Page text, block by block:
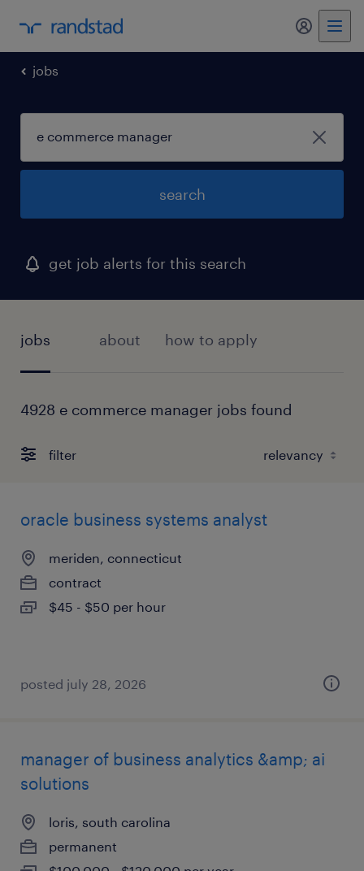
my
jobs
search
get job alerts for this search
jobs about how to apply
4928 e commerce manager jobs found
filter
oracle business systems analyst
meriden, connecticut
contract
$45 - $50 per hour
posted july 28, 2026
manager of business analytics &amp; ai
solutions
loris, south carolina
permanent